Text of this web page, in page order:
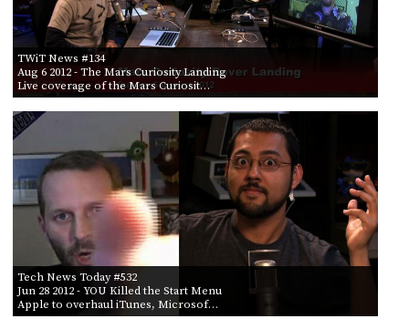
TWiT News #134
Aug 6 2012- The Mars Curiosity Landing
Live coverage of the Mars Curiosit…
Tech News Today #532
Jun 28 2012- YOU Killed the Start Menu
Apple to overhaul iTunes, Microsof…